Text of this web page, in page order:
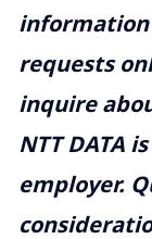
information
requests
inquire
NTT DATA
employer.